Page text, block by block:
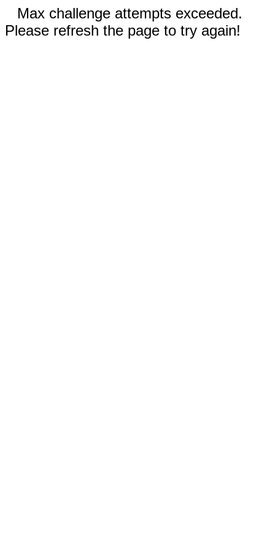
Max challenge attempts exceeded.
Please refresh the page to try again!